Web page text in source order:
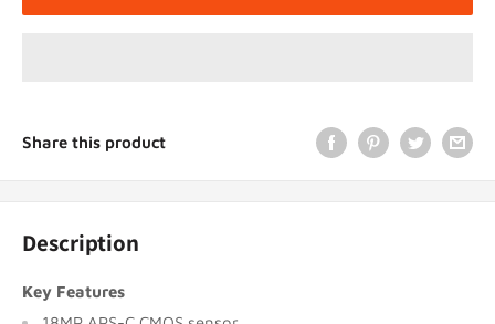
Share this product
Description
Key Features